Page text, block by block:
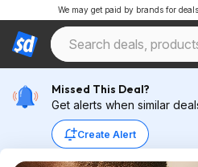
We may get paid by brands for
Missed This Deal?
Get alerts when similar
Create Alert